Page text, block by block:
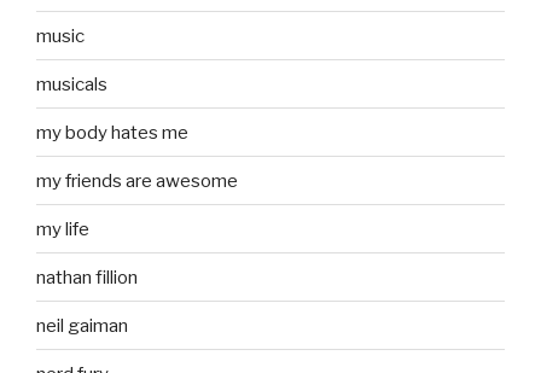
music
musicals
my body hates me
my friends are awesome
my life
nathan fillion
neil gaiman